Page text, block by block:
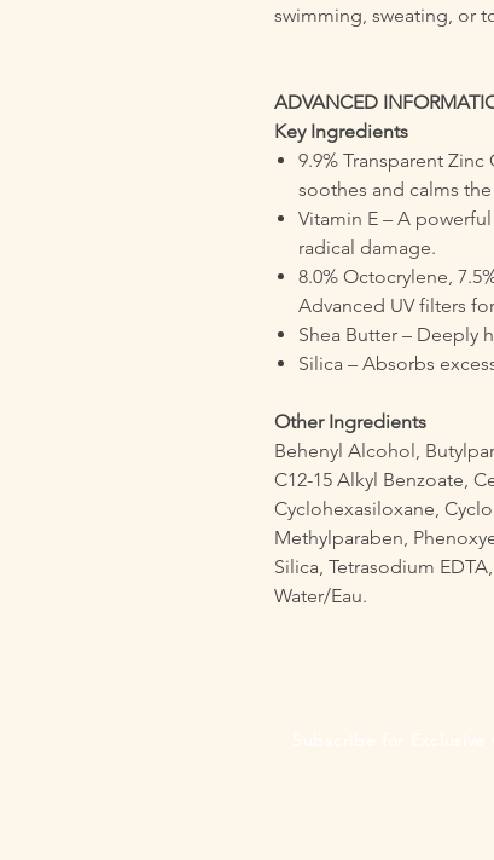
swimming, sweating, or
ADVANCED
Key Ingredients
9.9% Transparent
soothes and calms the
Vitamin E – A
radical damage.
8.0% Octocrylene,
Advanced UV filters
Shea Butter – Deeply
Silica – Absorbs
Other Ingredients
Behenyl Alcohol,
C12-15 Alkyl Benzoate,
Cyclohexasiloxane,
Methylparaben,
Silica, Tetrasodium
Water/Eau.